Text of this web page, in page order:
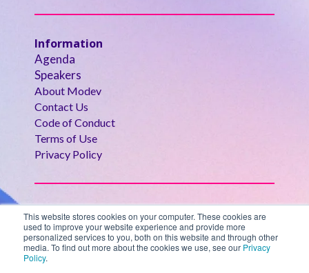
This website stores cookies on your computer. These cookies are
used to improve your website experience and provide more
personalized services to you, both on this website and through other
media. To find out more about the cookies we use, see our Privacy
Policy.
Information
Agenda
Speakers
About Modev
Contact Us
Code of Conduct
Terms of Use
Privacy Policy
Modev Events
AGENTIC- Oct 27-29, 2025
GovAI Summit- Oct 27-29, 2025